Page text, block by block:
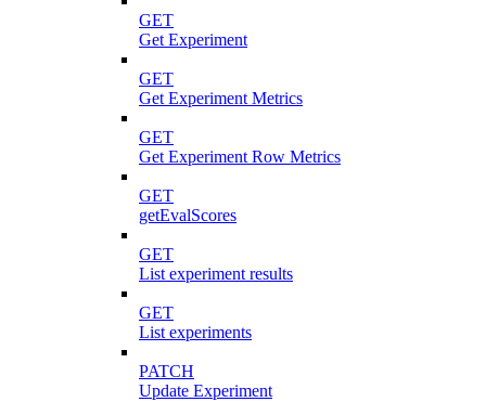
GET
Get Experiment
GET
Get Experiment Metrics
GET
Get Experiment Row Metrics
GET
getEvalScores
GET
List experiment results
GET
List experiments
PATCH
Update Experiment